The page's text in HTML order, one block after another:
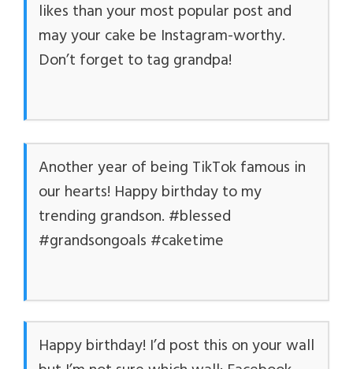
likes than your most popular post and
may your cake be Instagram-worthy.
Don’t forget to tag grandpa!
Another year of being TikTok famous in
our hearts! Happy birthday to my
trending grandson. #blessed
#grandsongoals #caketime
Happy birthday! I’d post this on your wall